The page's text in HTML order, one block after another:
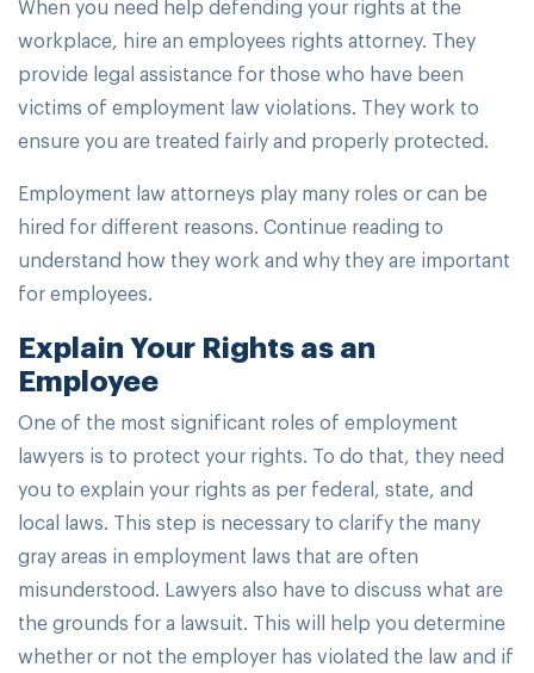
When you need help defending your rights at the
workplace, hire an employees rights attorney. They
provide legal assistance for those who have been
victims of employment law violations. They work to
ensure you are treated fairly and properly protected.
Employment law attorneys play many roles or can be
hired for different reasons. Continue reading to
understand how they work and why they are important
for employees.
Explain Your Rights as an
Employee
One of the most significant roles of employment
lawyers is to protect your rights. To do that, they need
you to explain your rights as per federal, state, and
local laws. This step is necessary to clarify the many
gray areas in employment laws that are often
misunderstood. Lawyers also have to discuss what are
the grounds for a lawsuit. This will help you determine
whether or not the employer has violated the law and if